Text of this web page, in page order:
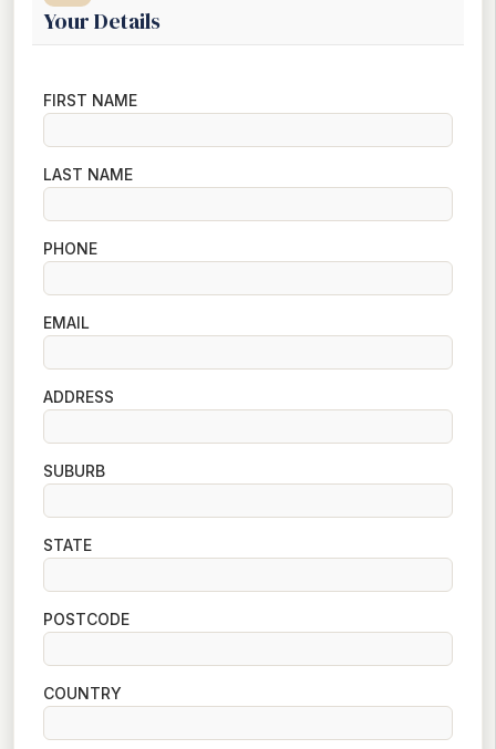
Your Details
FIRST NAME
LAST NAME
PHONE
EMAIL
ADDRESS
SUBURB
STATE
POSTCODE
COUNTRY